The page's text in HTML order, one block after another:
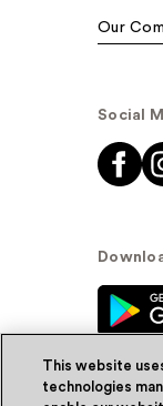
Our
Social
This website
technologies